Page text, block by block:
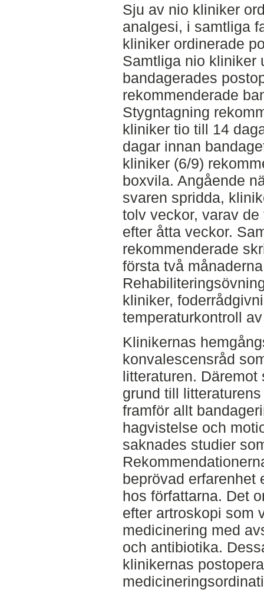
Sju av nio kliniker
analgesi, i samtliga
kliniker ordinerade
Samtliga nio kliniker
bandagerades
rekommenderade
Stygntagning
kliniker tio till 14
dagar innan
kliniker (6/9)
boxvila. Angående
svaren spridda,
tolv veckor, varav
efter åtta veckor.
rekommenderade
första två
kliniker,
temperaturkontroll
Klinikernas
konvalescensråd
litteraturen.
grund till
framför allt
hagvistelse och
saknades studier
beprövad erfarenhet
hos författarna. Det
efter artroskopi som
medicinering med
och antibiotika.
klinikernas